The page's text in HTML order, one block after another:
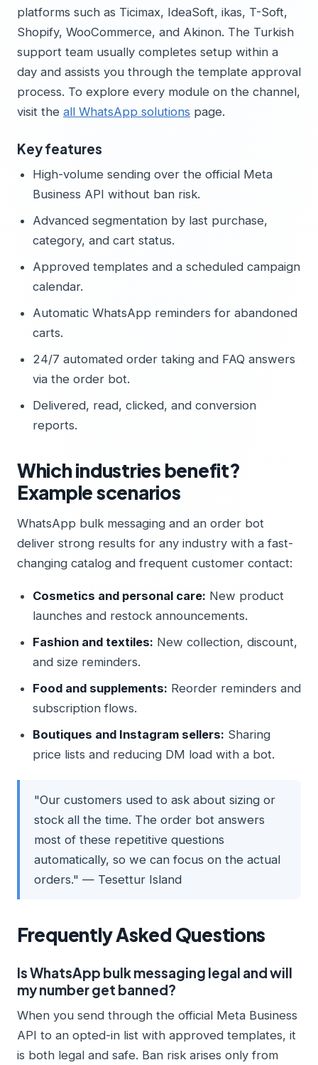
platforms such as Ticimax, IdeaSoft, ikas, T-Soft,
Shopify, WooCommerce, and Akinon. The Turkish
support team usually completes setup within a
day and assists you through the template approval
process. To explore every module on the channel,
visit the all WhatsApp solutions page.
Key features
High-volume sending over the official Meta
Business API without ban risk.
Advanced segmentation by last purchase,
category, and cart status.
Approved templates and a scheduled campaign
calendar.
Automatic WhatsApp reminders for abandoned
carts.
24/7 automated order taking and FAQ answers
via the order bot.
Delivered, read, clicked, and conversion
reports.
Which industries benefit?
Example scenarios
WhatsApp bulk messaging and an order bot
deliver strong results for any industry with a fast-
changing catalog and frequent customer contact:
Cosmetics and personal care: New product
launches and restock announcements.
Fashion and textiles: New collection, discount,
and size reminders.
Food and supplements: Reorder reminders and
subscription flows.
Boutiques and Instagram sellers: Sharing
price lists and reducing DM load with a bot.
"Our customers used to ask about sizing or
stock all the time. The order bot answers
most of these repetitive questions
automatically, so we can focus on the actual
orders." — Tesettur Island
Frequently Asked Questions
Is WhatsApp bulk messaging legal and will
my number get banned?
When you send through the official Meta Business
API to an opted-in list with approved templates, it
is both legal and safe. Ban risk arises only from